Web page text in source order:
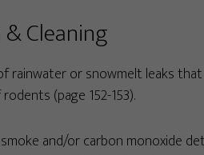
Cleaning
rainwater or snowmelt leaks
(page 152-153).
and/or carbon monoxide